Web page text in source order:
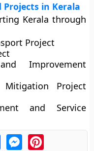
in Kerala
Kerala through
Project
Improvement
Mitigation Project
and Service
FacebookMessengerPinterest